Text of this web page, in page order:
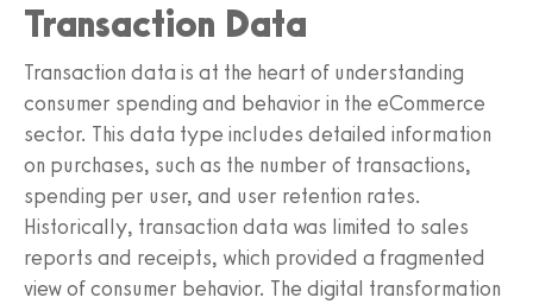
Transaction Data
Transaction data is at the heart of understanding
consumer spending and behavior in the eCommerce
sector. This data type includes detailed information
on purchases, such as the number of transactions,
spending per user, and user retention rates.
Historically, transaction data was limited to sales
reports and receipts, which provided a fragmented
view of consumer behavior. The digital transformation